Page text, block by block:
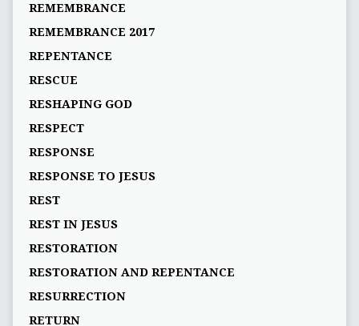
REMEMBRANCE
REMEMBRANCE 2017
REPENTANCE
RESCUE
RESHAPING GOD
RESPECT
RESPONSE
RESPONSE TO JESUS
REST
REST IN JESUS
RESTORATION
RESTORATION AND REPENTANCE
RESURRECTION
RETURN